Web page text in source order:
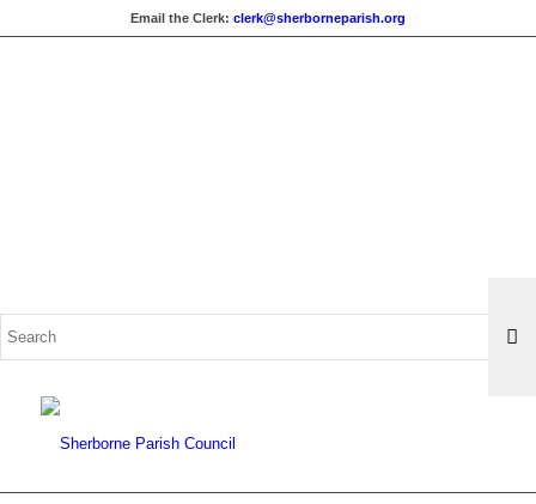
Email the Clerk: clerk@sherborneparish.org